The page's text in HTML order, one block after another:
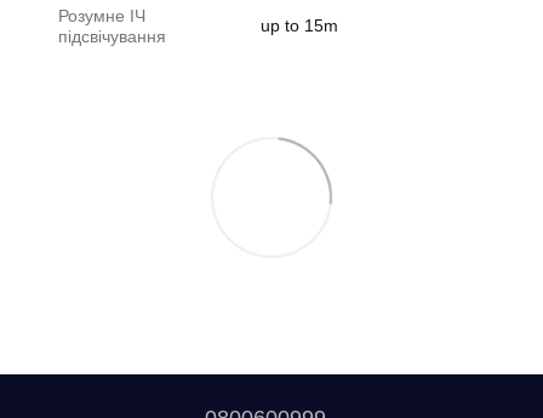
Розумне ІЧ
підсвічування
up to 15m